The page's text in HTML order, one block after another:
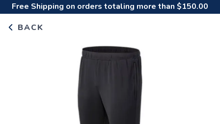
Free Shipping on orders totaling more than $150.00
BACK